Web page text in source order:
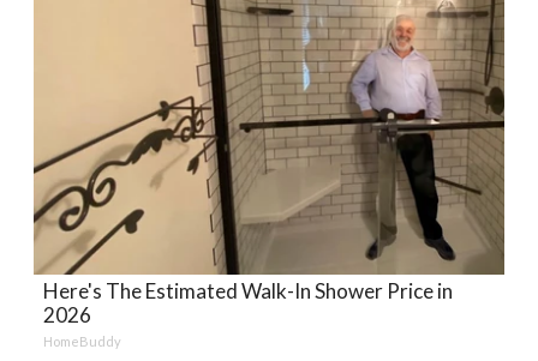
Here's The Estimated Walk-In Shower Price in
2026
HomeBuddy